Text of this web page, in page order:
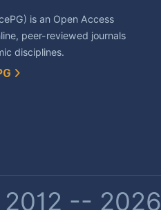
is an Open Access
peer-reviewed journals
disciplines.
--